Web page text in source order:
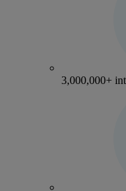
3,000,000+